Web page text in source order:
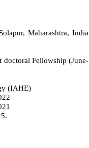
Maharashtra, India
doctoral Fellowship (June-
(IAHE)